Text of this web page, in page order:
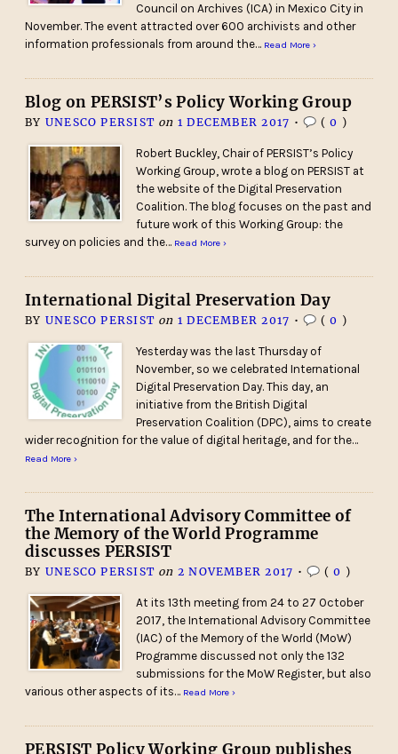
Council on Archives (ICA) in Mexico City in
November. The event attracted over 600 archivists and other
information professionals from around the… Read More ›
Blog on PERSIST’s Policy Working Group
BY UNESCO PERSIST on 1 DECEMBER 2017 • (0 )
Robert Buckley, Chair of PERSIST’s Policy
Working Group, wrote a blog on PERSIST at
the website of the Digital Preservation
Coalition. The blog focuses on the past and
future work of this Working Group: the
survey on policies and the… Read More ›
International Digital Preservation Day
BY UNESCO PERSIST on 1 DECEMBER 2017 • (0 )
Yesterday was the last Thursday of
November, so we celebrated International
Digital Preservation Day. This day, an
initiative from the British Digital
Preservation Coalition (DPC), aims to create
wider recognition for the value of digital heritage, and for the…
Read More ›
The International Advisory Committee of
the Memory of the World Programme
discusses PERSIST
BY UNESCO PERSIST on 2 NOVEMBER 2017 • (0 )
At its 13th meeting from 24 to 27 October
2017, the International Advisory Committee
(IAC) of the Memory of the World (MoW)
Programme discussed not only the 132
submissions for the MoW Register, but also
various other aspects of its… Read More ›
PERSIST Policy Working Group publishes